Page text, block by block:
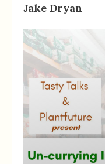
Jake Dryan